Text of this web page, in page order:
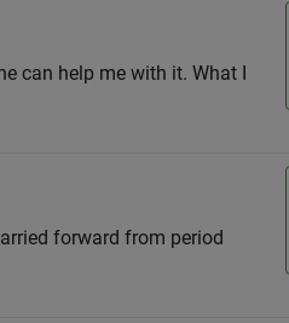
can help me with it. What I
forward from period